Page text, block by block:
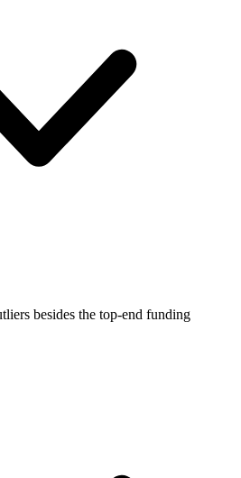
besides the top-end funding